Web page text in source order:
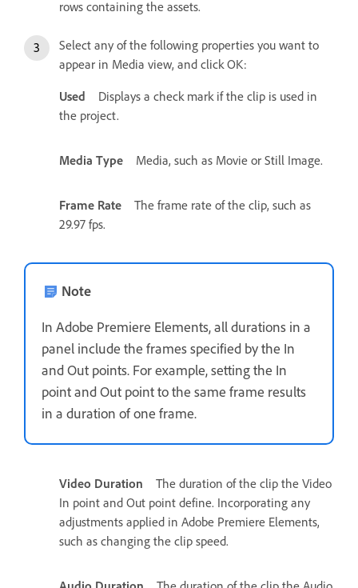
rows containing the assets.
Select any of the following properties you want to
appear in Media view, and click OK:
Used
Displays a check mark if the clip is used in
the project.
Media Type Media, such as Movie or Still Image.
Frame Rate
The frame rate of the clip, such as
29.97 fps.
Note
In Adobe Premiere Elements, all durations in a
panel include the frames specified by the In
and Out points. For example, setting the In
point and Out point to the same frame results
in a duration of one frame.
Video Duration
The duration of the clip the Video
In point and Out point define. Incorporating any
adjustments applied in Adobe Premiere Elements,
such as changing the clip speed.